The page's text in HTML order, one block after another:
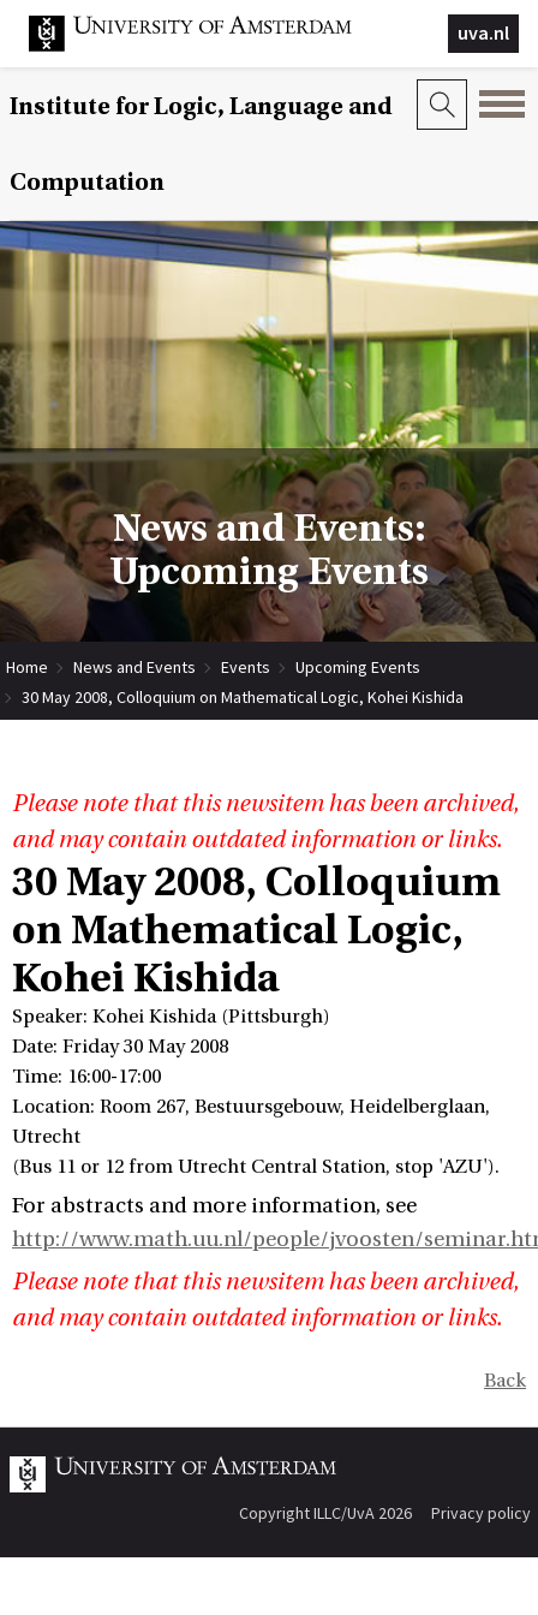
uva.nl
Institute for Logic, Language and
Computation
News and Events:
Upcoming Events
Home News and Events Events
Upcoming Events
30 May 2008, Colloquium on Mathematical Logic, Kohei Kishida
Please note that this newsitem has been archived,
and may contain outdated information or links.
30 May 2008, Colloquium
on Mathematical Logic,
Kohei Kishida
Speaker: Kohei Kishida (Pittsburgh)
Date: Friday 30 May 2008
Time: 16:00-17:00
Location: Room 267, Bestuursgebouw, Heidelberglaan,
Utrecht
(Bus 11 or 12 from Utrecht Central Station, stop 'AZU').
For abstracts and more information, see
http://www.math.uu.nl/people/jvoosten/
Please note that this newsitem has been archived,
and may contain outdated information or links.
Back
Copyright ILLC/UvA 2026 Privacy policy